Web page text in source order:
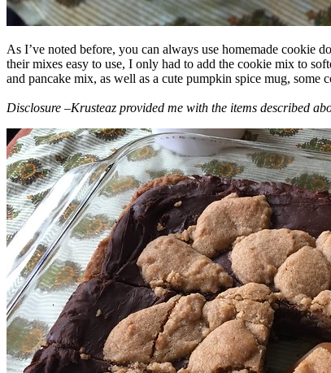
As I’ve noted before, you can always use homemade cookie
their mixes easy to use, I only had to add the cookie mix to
and pancake mix, as well as a cute pumpkin spice mug, some
Disclosure –Krusteaz provided me with the items described